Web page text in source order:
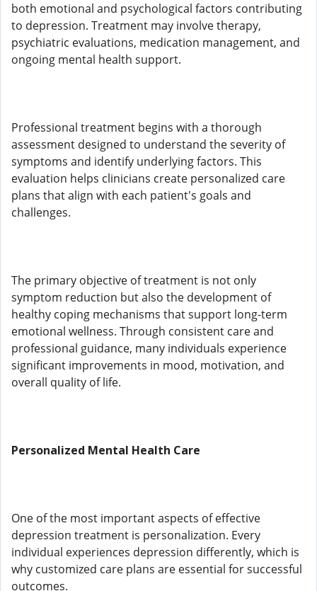
both emotional and psychological factors contributing
to depression. Treatment may involve therapy,
psychiatric evaluations, medication management, and
ongoing mental health support.
Professional treatment begins with a thorough
assessment designed to understand the severity of
symptoms and identify underlying factors. This
evaluation helps clinicians create personalized care
plans that align with each patient's goals and
challenges.
The primary objective of treatment is not only
symptom reduction but also the development of
healthy coping mechanisms that support long-term
emotional wellness. Through consistent care and
professional guidance, many individuals experience
significant improvements in mood, motivation, and
overall quality of life.
Personalized Mental Health Care
One of the most important aspects of effective
depression treatment is personalization. Every
individual experiences depression differently, which is
why customized care plans are essential for successful
outcomes.